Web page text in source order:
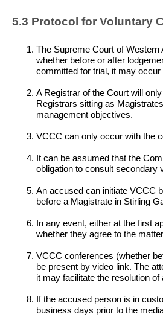
5.3 Protocol for Voluntary
The Supreme Court of
whether before or after
committed for trial, it may
A Registrar of the Court will
Registrars sitting as
management objectives.
VCCC can only occur with the
It can be assumed that the
obligation to consult secondary
An accused can initiate VCCC
before a Magistrate in Stirling
In any event, either at the first
whether they agree to the
VCCC conferences (whether
be present by video link. The
it may facilitate the resolution
If the accused person is in
business days prior to the